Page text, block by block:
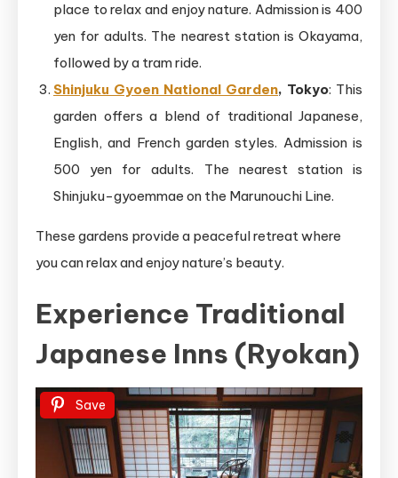
place to relax and enjoy nature. Admission is 400
yen for adults. The nearest station is Okayama,
followed by a tram ride.
Shinjuku Gyoen National Garden, Tokyo: This
garden offers a blend of traditional Japanese,
English, and French garden styles. Admission is
500 yen for adults. The nearest station is
Shinjuku-gyoemmae on the Marunouchi Line.
These gardens provide a peaceful retreat where
you can relax and enjoy nature’s beauty.
Experience Traditional
Japanese Inns (Ryokan)
Save